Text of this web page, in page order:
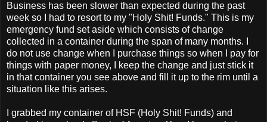
Business has been slower than expected during the past
week so I had to resort to my "Holy Shit! Funds." This is my
emergency fund set aside which consists of change
collected in a container during the span of many months. I
do not use change when I purchase things so when I pay for
things with paper money, I keep the change and just stick it
in that container you see above and fill it up to the rim until a
situation like this arises.
I grabbed my container of HSF (Holy Shit! Funds) and